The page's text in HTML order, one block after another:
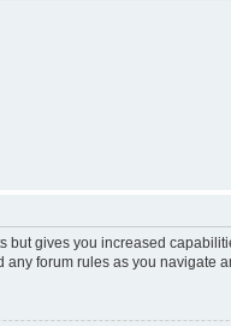
but gives you increased
forum rules as you navigate